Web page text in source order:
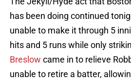
has been doing continued
unable to make it through 5
hits and 5 runs while only
Breslow came in to relieve
unable to retire a batter,